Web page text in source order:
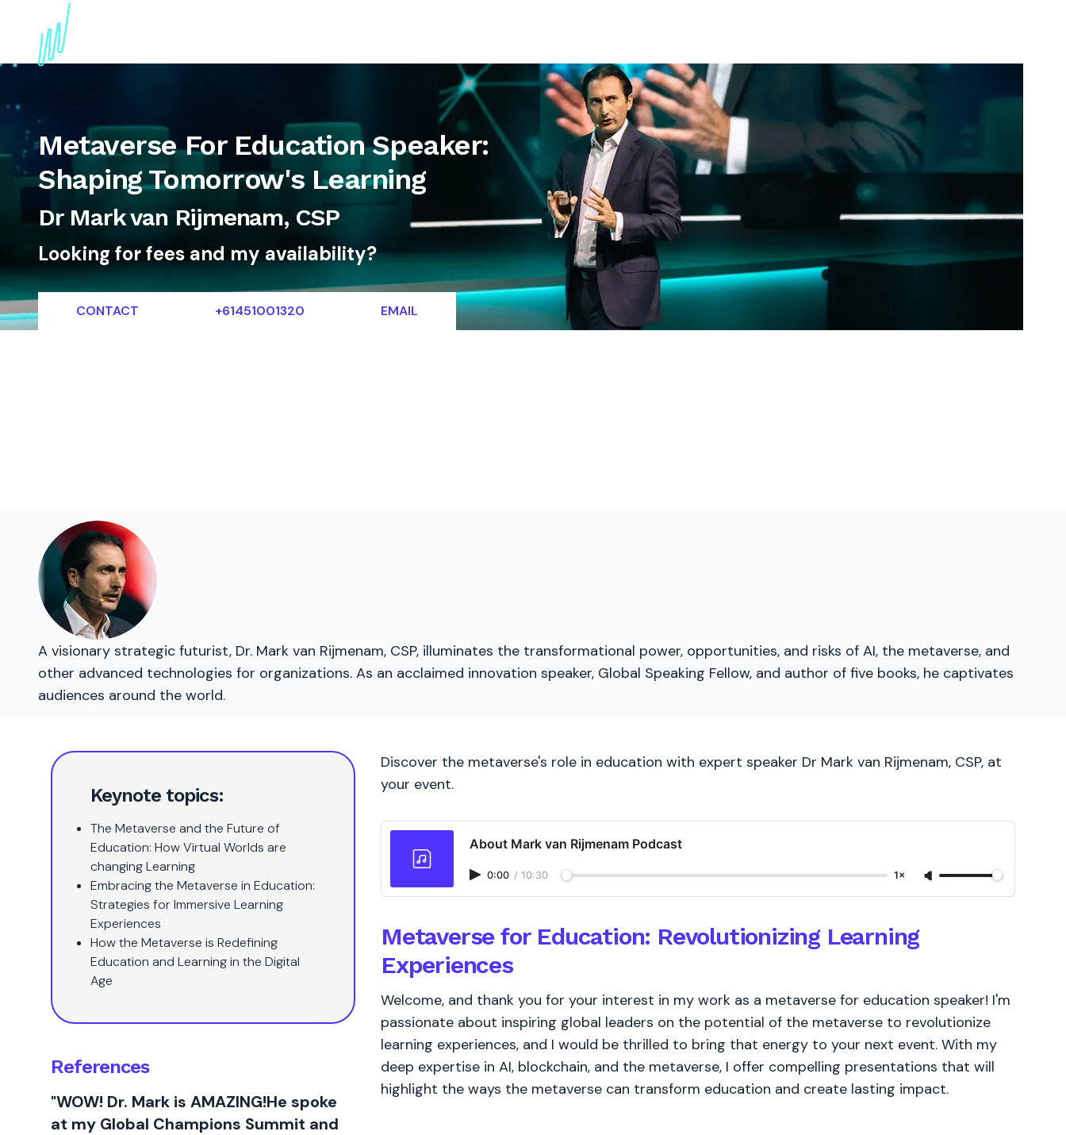
Metaverse For Education Speaker:
Shaping Tomorrow's Learning
Dr Mark van Rijmenam, CSP
Looking for fees and my availability?
CONTACT +61451001320 EMAIL
A visionary strategic futurist, Dr. Mark van Rijmenam, CSP, illuminates the transformational power, opportunities, and risks of AI, the metaverse, and
other advanced technologies for organizations. As an acclaimed innovation speaker, Global Speaking Fellow, and author of five books, he captivates
audiences around the world.
Keynote topics:
The Metaverse and the Future of
Education: How Virtual Worlds are
changing Learning
Embracing the Metaverse in Education:
Strategies for Immersive Learning
Experiences
How the Metaverse is Redefining
Education and Learning in the Digital
Age
References
"WOW! Dr. Mark is AMAZING!He spoke
at my Global Champions Summit and
Discover the metaverse's role in education with expert speaker Dr Mark van Rijmenam, CSP, at
your event.
About Mark van Rijmenam Podcast
0:00 / 10:30 1×
Metaverse for Education: Revolutionizing Learning
Experiences
Welcome, and thank you for your interest in my work as a metaverse for education speaker! I'm
passionate about inspiring global leaders on the potential of the metaverse to revolutionize
learning experiences, and I would be thrilled to bring that energy to your next event. With my
deep expertise in AI, blockchain, and the metaverse, I offer compelling presentations that will
highlight the ways the metaverse can transform education and create lasting impact.